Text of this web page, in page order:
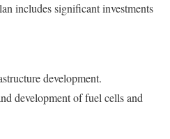
includes significant investments
development.
development of fuel cells and